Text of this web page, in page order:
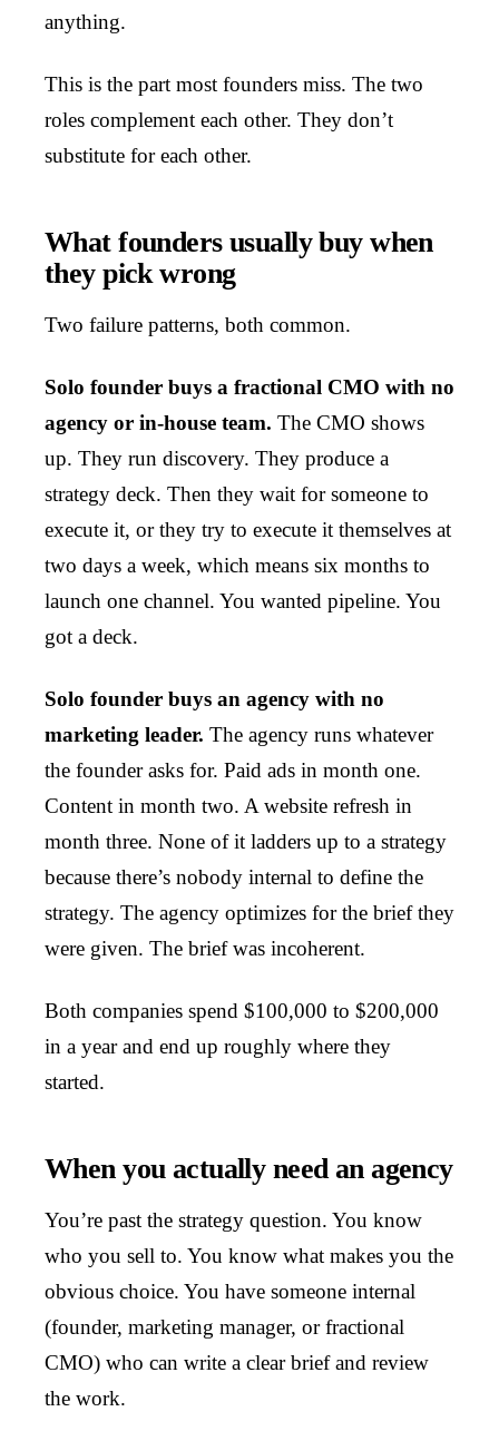
anything.
This is the part most founders miss. The two
roles complement each other. They don’t
substitute for each other.
What founders usually buy when
they pick wrong
Two failure patterns, both common.
Solo founder buys a fractional CMO with no
agency or in-house team. The CMO shows
up. They run discovery. They produce a
strategy deck. Then they wait for someone to
execute it, or they try to execute it themselves at
two days a week, which means six months to
launch one channel. You wanted pipeline. You
got a deck.
Solo founder buys an agency with no
marketing leader. The agency runs whatever
the founder asks for. Paid ads in month one.
Content in month two. A website refresh in
month three. None of it ladders up to a strategy
because there’s nobody internal to define the
strategy. The agency optimizes for the brief they
were given. The brief was incoherent.
Both companies spend $100,000 to $200,000
in a year and end up roughly where they
started.
When you actually need an agency
You’re past the strategy question. You know
who you sell to. You know what makes you the
obvious choice. You have someone internal
(founder, marketing manager, or fractional
CMO) who can write a clear brief and review
the work.